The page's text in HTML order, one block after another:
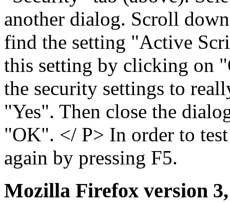
another dialog. Scroll
find the setting "Active
this setting by clicking on
the security settings to
"Yes". Then close the
"OK". </ P> In order to
again by pressing F5.
Mozilla Firefox version